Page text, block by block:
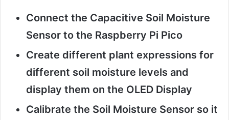
Connect the Capacitive Soil Moisture
Sensor to the Raspberry Pi Pico
Create different plant expressions for
different soil moisture levels and
display them on the OLED Display
Calibrate the Soil Moisture Sensor so it